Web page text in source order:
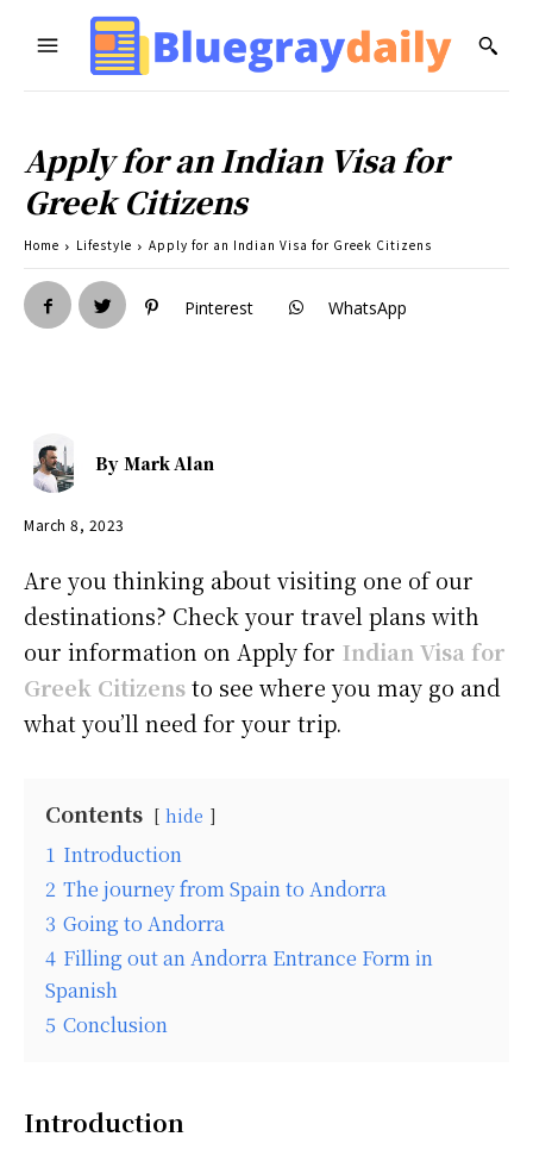
Apply for an Indian Visa for
Greek Citizens
Home Lifestyle Apply for an Indian Visa for Greek Citizens
Pinterest WhatsApp
By Mark Alan
March 8, 2023
Are you thinking about visiting one of our
destinations? Check your travel plans with
our information on Apply for Indian Visa for
Greek Citizensto see where you may go and
what you’ll need for your trip.
Contents hide
1 Introduction
2 The journey from Spain to Andorra
3 Going to Andorra
4 Filling out an Andorra Entrance Form in
Spanish
5 Conclusion
Introduction